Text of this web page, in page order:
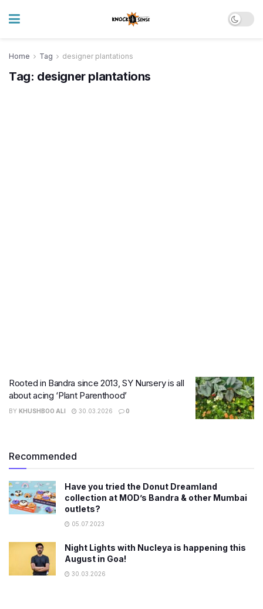
Home Tag designer plantations
Tag: designer plantations
Rooted in Bandra since 2013, SY Nursery is all
about acing ‘Plant Parenthood’
BY KHUSHBOO ALI 30.03.2026 0
Recommended
Have you tried the Donut Dreamland
collection at MOD’s Bandra & other Mumbai
outlets?
05.07.2023
Night Lights with Nucleya is happening this
August in Goa!
30.03.2026